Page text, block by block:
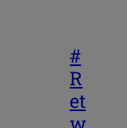
#
R
et
w